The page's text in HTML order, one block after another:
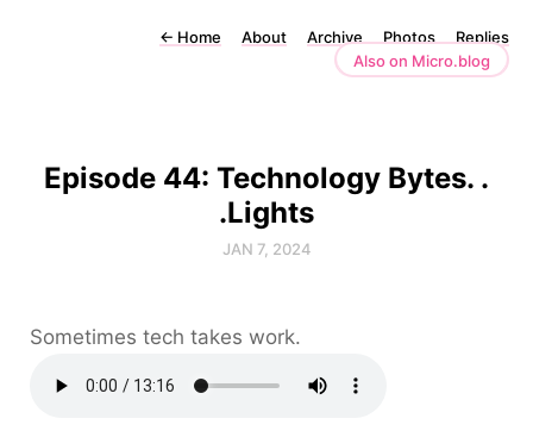
← Home About Archive Photos
Replies
Also on Micro.blog
Episode 44: Technology Bytes. .
.Lights
JAN 7, 2024
Sometimes tech takes work.